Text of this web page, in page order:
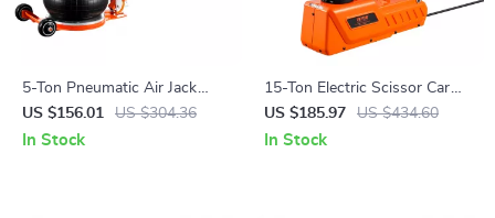
5-Ton Pneumatic Air Jack
with Adjustable Handle &
Non-Slip Rubber Pad
US $156.01 US $304.36
In Stock
15-Ton Electric Scissor Car
Jack with LED Light & Dual
12V Power
US $185.97 US $434.60
In Stock